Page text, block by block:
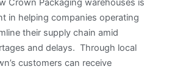
Crown Packaging warehouses is
in helping companies operating
their supply chain amid
and delays. Through local
customers can receive